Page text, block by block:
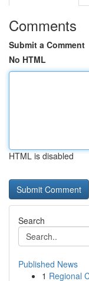
Comments
Submit a Comment
No HTML
HTML is disabled
Search
Published News
1 Regional